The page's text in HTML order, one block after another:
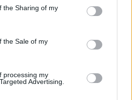
usage behaviour. You may click to
Google and its third-party tags to
specified purposes in below Google
the Sharing of my
the Sale of my
processing my
Advertising.
του γκέι πορνοστάρ», εξηγεί ο
αναφέρθηκε στα πιο
που έχει κάνει στο θέατρο